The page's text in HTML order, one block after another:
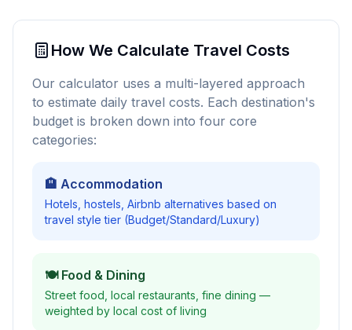
How We Calculate Travel Costs
Our calculator uses a multi-layered approach
to estimate daily travel costs. Each destination's
budget is broken down into four core
categories:
🏨 Accommodation
Hotels, hostels, Airbnb alternatives based on
travel style tier (Budget/Standard/Luxury)
🍽️ Food & Dining
Street food, local restaurants, fine dining —
weighted by local cost of living